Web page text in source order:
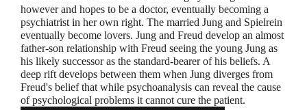
however and hopes to be a doctor, eventually becoming a
psychiatrist in her own right. The married Jung and Spielrein
eventually become lovers. Jung and Freud develop an almost
father-son relationship with Freud seeing the young Jung as
his likely successor as the standard-bearer of his beliefs. A
deep rift develops between them when Jung diverges from
Freud's belief that while psychoanalysis can reveal the cause
of psychological problems it cannot cure the patient.